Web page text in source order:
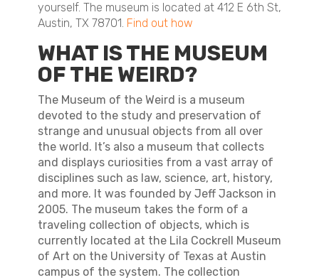
yourself. The museum is located at 412 E 6th St,
Austin, TX 78701. Find out how
WHAT IS THE MUSEUM
OF THE WEIRD?
The Museum of the Weird is a museum
devoted to the study and preservation of
strange and unusual objects from all over
the world. It’s also a museum that collects
and displays curiosities from a vast array of
disciplines such as law, science, art, history,
and more. It was founded by Jeff Jackson in
2005. The museum takes the form of a
traveling collection of objects, which is
currently located at the Lila Cockrell Museum
of Art on the University of Texas at Austin
campus of the system. The collection